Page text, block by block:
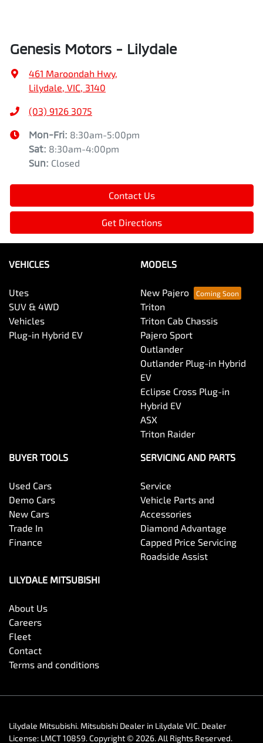
Genesis Motors - Lilydale
461 Maroondah Hwy,
Lilydale, VIC, 3140
(03) 9126 3075
Mon-Fri: 8:30am-5:00pm
Sat: 8:30am-4:00pm
Sun: Closed
Contact Us
Get Directions
VEHICLES
Utes
SUV & 4WD
Vehicles
Plug-in Hybrid EV
MODELS
New Pajero
Triton
Triton Cab Chassis
Pajero Sport
Outlander
Outlander Plug-in Hybrid
EV
Eclipse Cross Plug-in
Hybrid EV
ASX
Triton Raider
BUYER TOOLS
Used Cars
Demo Cars
New Cars
Trade In
Finance
SERVICING AND PARTS
Service
Vehicle Parts and
Accessories
Diamond Advantage
Capped Price Servicing
Roadside Assist
LILYDALE MITSUBISHI
About Us
Careers
Fleet
Contact
Terms and conditions
Lilydale Mitsubishi. Mitsubishi Dealer in Lilydale VIC. Dealer
License: LMCT 10859.Copyright © 2026. All Rights Reserved.